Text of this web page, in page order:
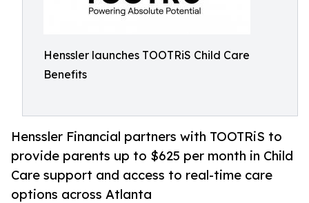
Henssler launches TOOTRiS Child Care
Benefits
Henssler Financial partners with TOOTRiS to
provide parents up to $625 per month in Child
Care support and access to real-time care
options across Atlanta